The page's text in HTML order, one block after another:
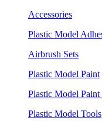
Accessories
Plastic Model
Airbrush Sets
Plastic Model Paint
Plastic Model Paint
Plastic Model Tools